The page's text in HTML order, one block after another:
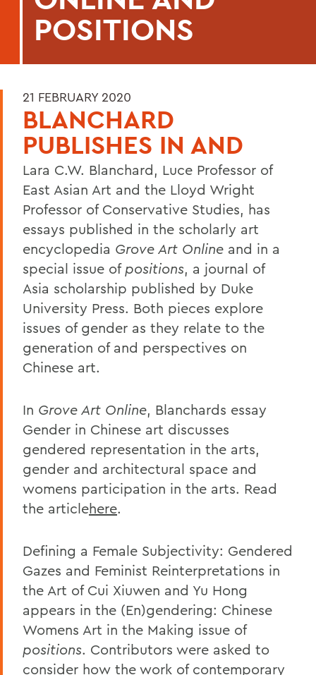
POSITIONS
21 FEBRUARY 2020
BLANCHARD
PUBLISHES IN AND
Lara C.W. Blanchard, Luce Professor of
East Asian Art and the Lloyd Wright
Professor of Conservative Studies, has
essays published in the scholarly art
encyclopedia Grove Art Online and in a
special issue of positions, a journal of
Asia scholarship published by Duke
University Press. Both pieces explore
issues of gender as they relate to the
generation of and perspectives on
Chinese art.
In Grove Art Online, Blanchards essay
Gender in Chinese art discusses
gendered representation in the arts,
gender and architectural space and
womens participation in the arts. Read
the articlehere.
Defining a Female Subjectivity: Gendered
Gazes and Feminist Reinterpretations in
the Art of Cui Xiuwen and Yu Hong
appears in the (En)gendering: Chinese
Womens Art in the Making issue of
positions. Contributors were asked to
consider how the work of contemporary